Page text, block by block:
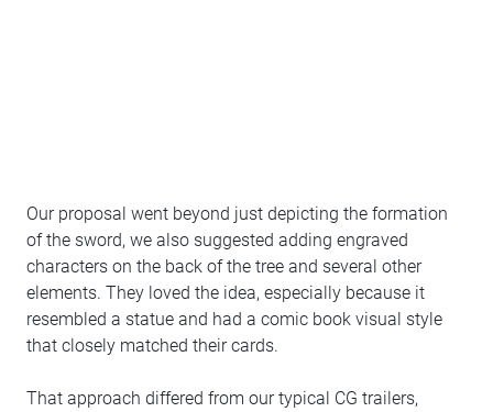
Our proposal went beyond just depicting the formation
of the sword, we also suggested adding engraved
characters on the back of the tree and several other
elements. They loved the idea, especially because it
resembled a statue and had a comic book visual style
that closely matched their cards.
That approach differed from our typical CG trailers,